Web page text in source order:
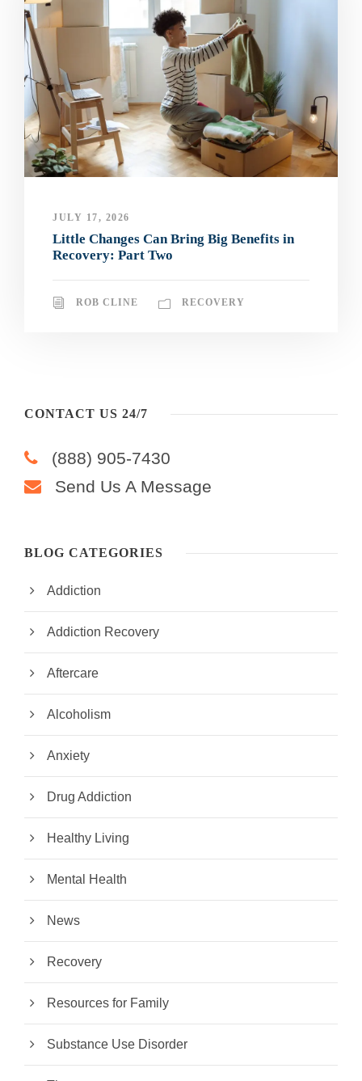
JULY 17, 2026
Little Changes Can Bring Big Benefits in
Recovery: Part Two
ROB CLINE RECOVERY
CONTACT US 24/7
(888) 905-7430
Send Us A Message
BLOG CATEGORIES
Addiction
Addiction Recovery
Aftercare
Alcoholism
Anxiety
Drug Addiction
Healthy Living
Mental Health
News
Recovery
Resources for Family
Substance Use Disorder